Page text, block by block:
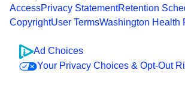
AccessPrivacy StatementRetention
CopyrightUser TermsWashington Health
Ad Choices
Your Privacy Choices & Opt-Out